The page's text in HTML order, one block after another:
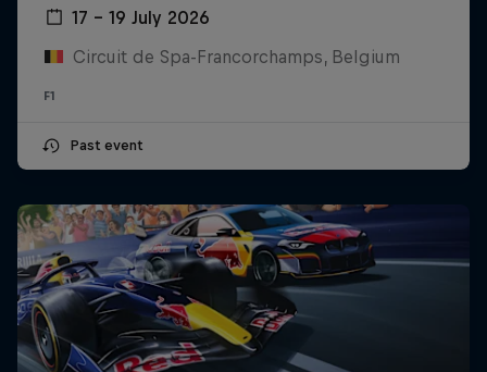
17 – 19 July 2026
Circuit de Spa-Francorchamps, Belgium
F1
Past event